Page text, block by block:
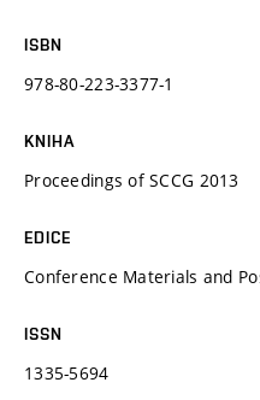
ISBN
978-80-223-3377-1
KNIHA
Proceedings of SCCG 2013
EDICE
Conference Materials and
ISSN
1335-5694